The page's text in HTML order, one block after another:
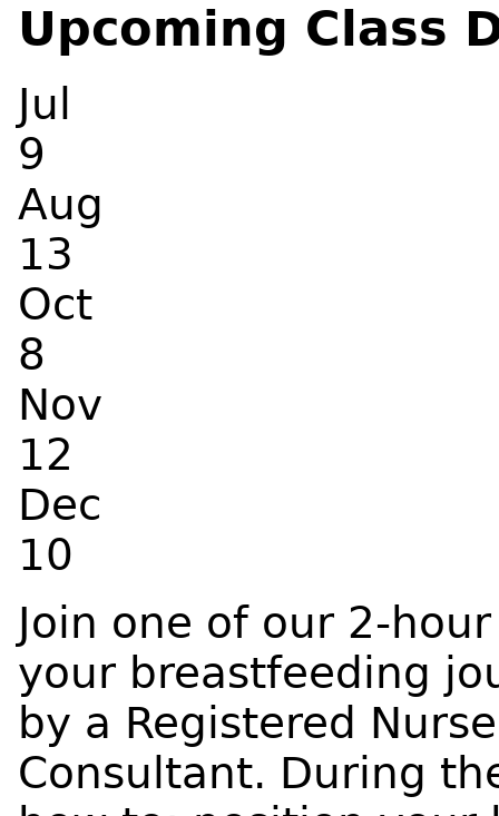
Upcoming Class
Jul
9
Aug
13
Oct
8
Nov
12
Dec
10
Join one of our 2-
your breastfeeding
by a Registered
Consultant. During